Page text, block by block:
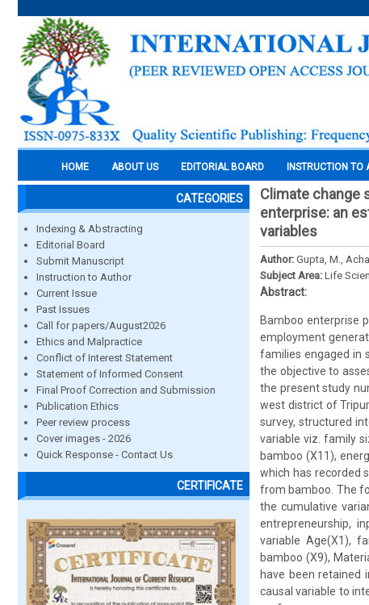
HOME ABOUT US EDITORIAL BOARD INSTRUCTION TO
CATEGORIES
Indexing & Abstracting
Editorial Board
Submit Manuscript
Instruction to Author
Current Issue
Past Issues
Call for papers/August2026
Ethics and Malpractice
Conflict of Interest Statement
Statement of Informed Consent
Final Proof Correction and Submission
Publication Ethics
Peer review process
Cover images - 2026
Quick Response - Contact Us
CERTIFICATE
Climate change
enterprise: an
variables
Author: Gupta, M.,
Subject Area: Life
Abstract:
Bamboo enterprise
employment
families engaged in
the objective to
the present study
west district of
survey, structured
variable viz. family
bamboo (X11),
which has recorded
from bamboo. The
the cumulative
entrepreneurship,
variable Age(X1),
bamboo (X9),
have been retained
causal variable to